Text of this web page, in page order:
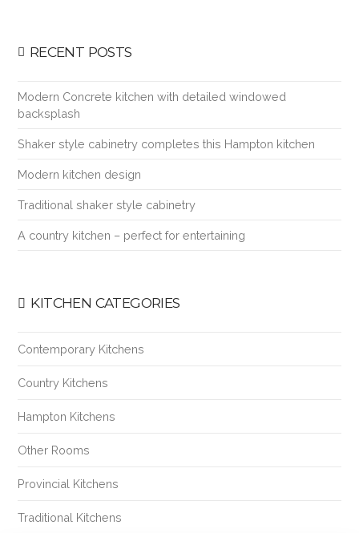
RECENT POSTS
Modern Concrete kitchen with detailed windowed
backsplash
Shaker style cabinetry completes this Hampton kitchen
Modern kitchen design
Traditional shaker style cabinetry
A country kitchen – perfect for entertaining
KITCHEN CATEGORIES
Contemporary Kitchens
Country Kitchens
Hampton Kitchens
Other Rooms
Provincial Kitchens
Traditional Kitchens